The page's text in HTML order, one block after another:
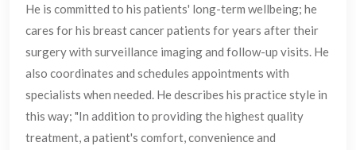
He is committed to his patients' long-term wellbeing; he
cares for his breast cancer patients for years after their
surgery with surveillance imaging and follow-up visits. He
also coordinates and schedules appointments with
specialists when needed. He describes his practice style in
this way; "In addition to providing the highest quality
treatment, a patient's comfort, convenience and